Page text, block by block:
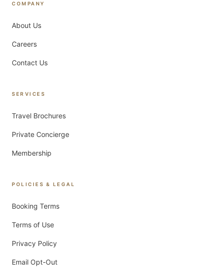
COMPANY
About Us
Careers
Contact Us
SERVICES
Travel Brochures
Private Concierge
Membership
POLICIES & LEGAL
Booking Terms
Terms of Use
Privacy Policy
Email Opt-Out